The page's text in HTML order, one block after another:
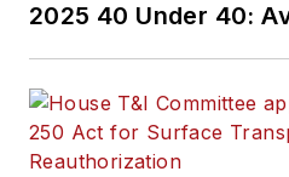
2025 40 Under 40: